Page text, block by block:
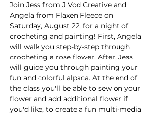
Join Jess from J Vod Creative and
Angela from Flaxen Fleece on
Saturday, August 22, for a night of
crocheting and painting! First, Angela
will walk you step-by-step through
crocheting a rose flower. After, Jess
will guide you through painting your
fun and colorful alpaca. At the end of
the class you'll be able to sew on your
flower and add additional flower if
you'd like, to create a fun multi-media